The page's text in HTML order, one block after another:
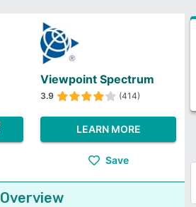
Viewpoint Spectrum
3.9 (414)
LEARN MORE
Save
Overview